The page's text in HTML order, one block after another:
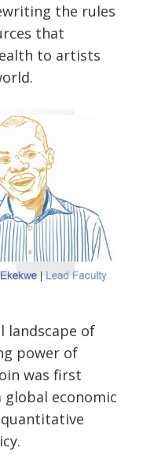
the rules
that
to artists
landscape of
power of
was first
economic